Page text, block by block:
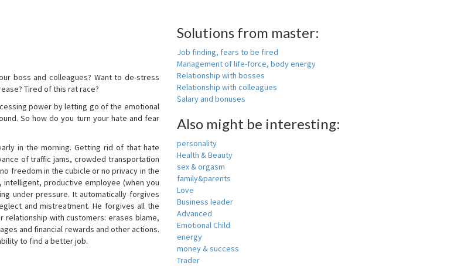
boss and colleagues? Want to de-stress
Tired of this rat race?
power by letting go of the emotional
So how do you turn your hate and fear
in the morning. Getting rid of that hate
of traffic jams, crowded transportation
freedom in the cubicle or no privacy in the
productive employee (when you
under pressure. It automatically forgives
and mistreatment. He forgives all the
relationship with customers: erases blame,
and financial rewards and other actions.
to find a better job.
Solutions from master:
Job finding, fears to be fired
Management of life-force, body energy
Relationship with bosses
Relationship with colleagues
Salary and bonuses
Also might be interesting:
personality
Health & Beauty
sex & orgasm
family&parents
Love
Business leader
Advanced
Emotional Child
energy
money & success
Trader